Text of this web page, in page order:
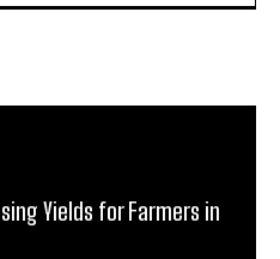
Yields for Farmers in